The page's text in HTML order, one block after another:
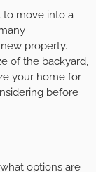
to move into a
property.
of the backyard,
your home for
before
options are